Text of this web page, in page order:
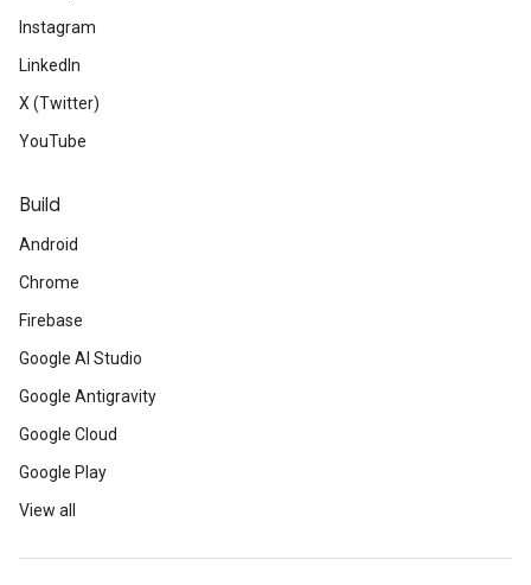
Instagram
LinkedIn
X (Twitter)
YouTube
Build
Android
Chrome
Firebase
Google AI Studio
Google Antigravity
Google Cloud
Google Play
View all